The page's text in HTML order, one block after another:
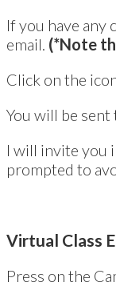
If you have any
email. (*Note
Click on the
You will be
I will invite you
prompted to
Virtual Class
Press on the